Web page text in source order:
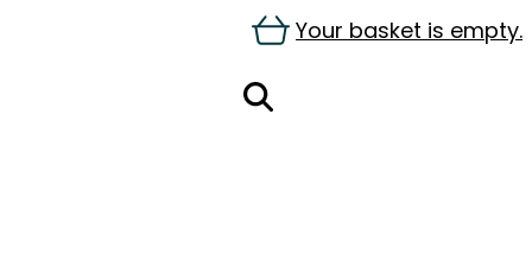
Your basket is empty.